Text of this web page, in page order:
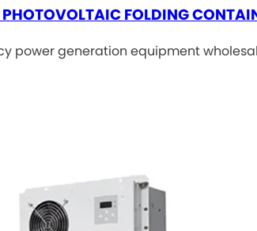
FOLDING
power generation equipment